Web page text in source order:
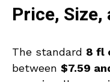
Price, Size,
The standard 8 fl
between $7.59